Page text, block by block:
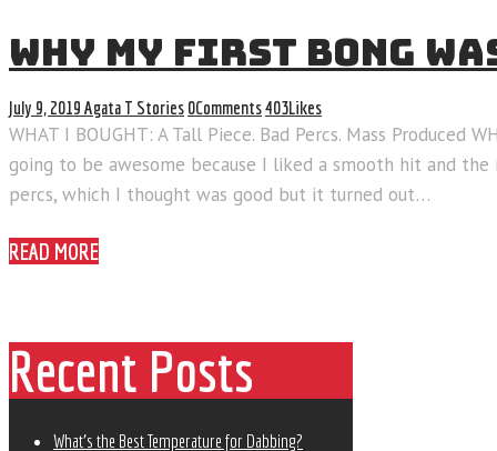
WHY MY FIRST BONG
July 9, 2019 Agata T Stories 0Comments403Likes
WHAT I BOUGHT: A Tall Piece. Bad Percs. Mass Produced
going to be awesome because I liked a smooth hit and
percs, which I thought was good but it turned out…
READ MORE
Recent Posts
What’s the Best Temperature for Dabbing?